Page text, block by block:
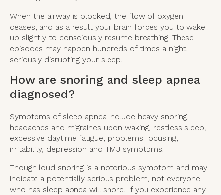
When the airway is blocked, the flow of oxygen
ceases, and as a result your brain forces you to wake
up slightly to consciously resume breathing. These
episodes may happen hundreds of times a night,
seriously disrupting your sleep.
How are snoring and sleep apnea
diagnosed?
Symptoms of sleep apnea include heavy snoring,
headaches and migraines upon waking, restless sleep,
excessive daytime fatigue, problems focusing,
irritability, depression and TMJ symptoms.
Though loud snoring is a notorious symptom and may
indicate a potentially serious problem, not everyone
who has sleep apnea will snore. If you experience any